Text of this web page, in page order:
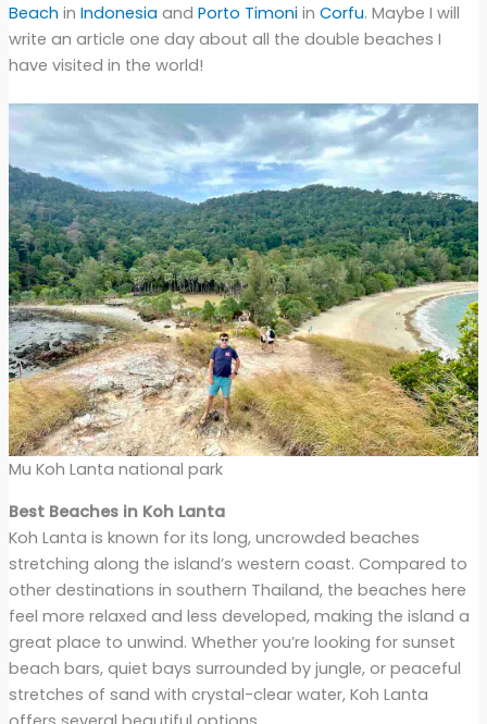
Beach in Indonesia and Porto Timoniin Corfu. Maybe I will
write an article one day about all the double beaches I
have visited in the world!
Mu Koh Lanta national park
Best Beaches in Koh Lanta
Koh Lanta is known for its long, uncrowded beaches
stretching along the island’s western coast. Compared to
other destinations in southern Thailand, the beaches here
feel more relaxed and less developed, making the island a
great place to unwind. Whether you’re looking for sunset
beach bars, quiet bays surrounded by jungle, or peaceful
stretches of sand with crystal-clear water, Koh Lanta